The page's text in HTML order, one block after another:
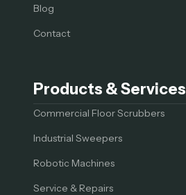
Blog
Contact
Products & Services
Commercial Floor Scrubbers
Industrial Sweepers
Robotic Machines
Service & Repairs